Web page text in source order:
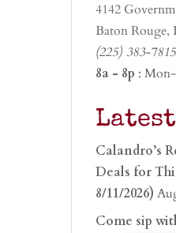
4142
Baton Rouge,
(225) 383-7815
8a - 8p :
Calandro’s
Deals for
8/11/2026)
Come sip